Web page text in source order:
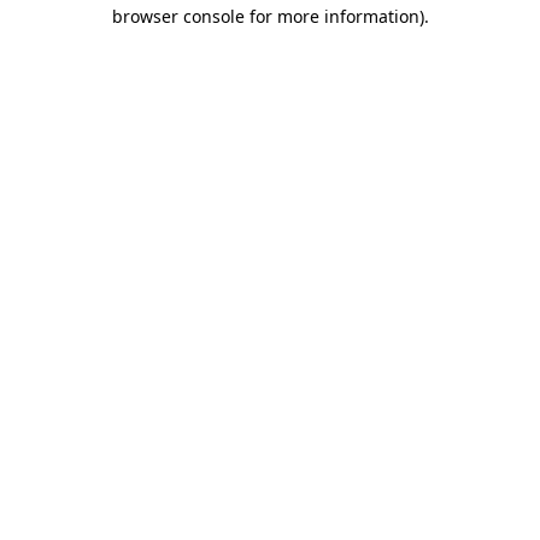
browser console for more information).